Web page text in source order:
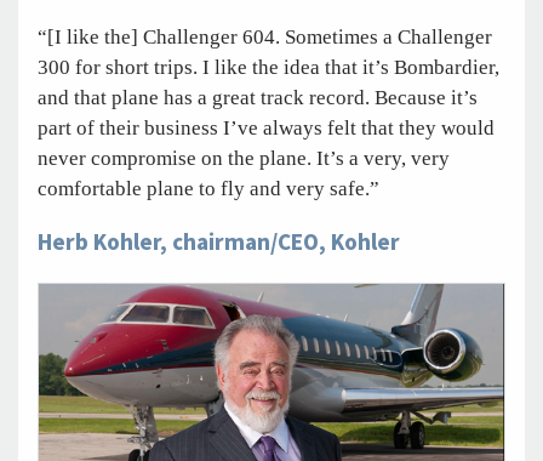
“[I like the] Challenger 604. Sometimes a Challenger
300 for short trips. I like the idea that it’s Bombardier,
and that plane has a great track record. Because it’s
part of their business I’ve always felt that they would
never compromise on the plane. It’s a very, very
comfortable plane to fly and very safe.”
Herb Kohler, chairman/CEO, Kohler